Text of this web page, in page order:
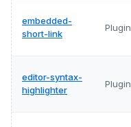
embedded-
short-link
Plugin
editor-syntax-
highlighter
Plugin